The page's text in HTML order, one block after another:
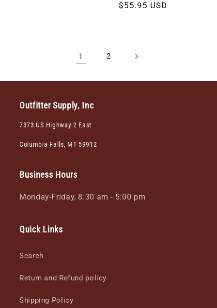
Regular
$55.95 USD
1 2
Outfitter Supply, Inc
7373 US Highway 2 East
Columbia Falls, MT 59912
Business Hours
Monday-Friday, 8:30 am - 5:00 pm
Quick Links
Search
Return and Refund policy
Shipping Policy